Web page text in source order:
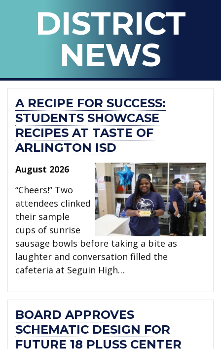
DISTRICT
NEWS
ARLINGTON
A RECIPE FOR SUCCESS:
STUDENTS SHOWCASE
RECIPES AT TASTE OF
ARLINGTON ISD
August 2026
“Cheers!” Two
attendees clinked
their sample
cups of sunrise
sausage bowls before taking a bite as
laughter and conversation filled the
cafeteria at Seguin High…
BOARD APPROVES
SCHEMATIC DESIGN FOR
FUTURE 18 PLUSS CENTER